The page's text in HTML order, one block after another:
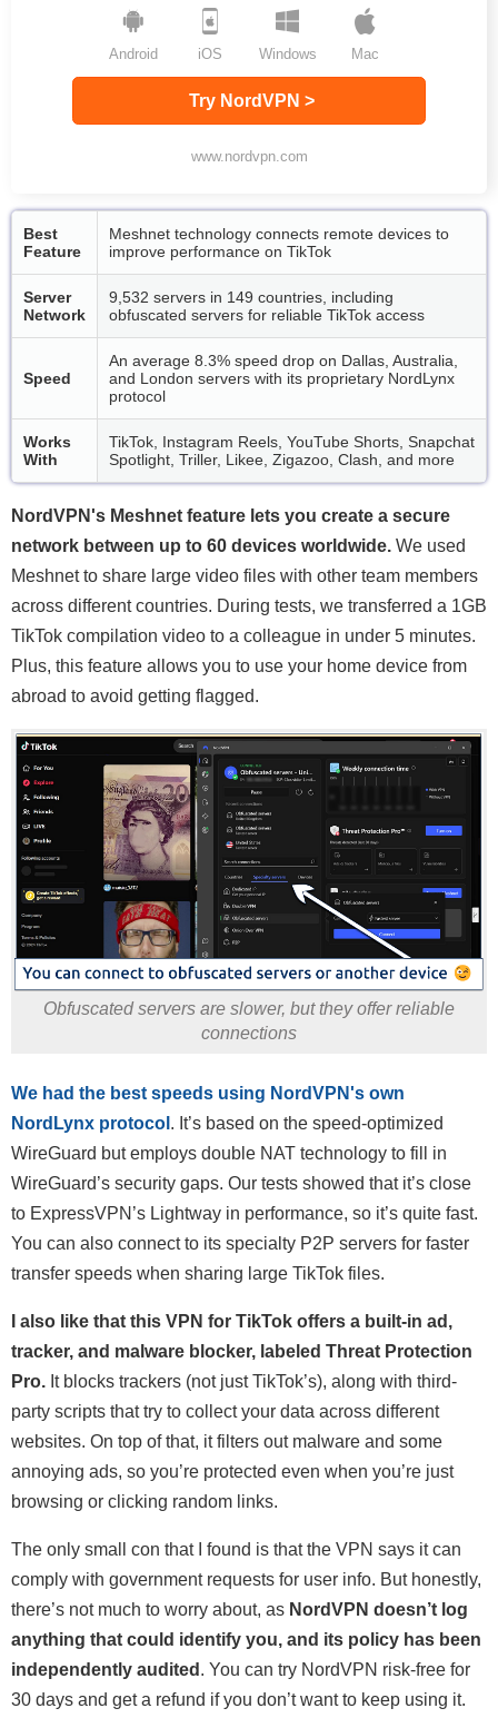
Windows Mac
Android iOS
Try NordVPN >
www.nordvpn.com
Best
Feature
Meshnet technology connects remote devices to
improve performance on TikTok
Server
Network
9,532 servers in 149 countries, including
obfuscated servers for reliable TikTok access
Speed
An average 8.3% speed drop on Dallas, Australia,
and London servers with its proprietary NordLynx
protocol
Works
With
TikTok, Instagram Reels, YouTube Shorts, Snapchat
Spotlight, Triller, Likee, Zigazoo, Clash, and more
NordVPN's Meshnet feature lets you create a secure
network between up to 60 devices worldwide. We used
Meshnet to share large video files with other team members
across different countries. During tests, we transferred a 1GB
TikTok compilation video to a colleague in under 5 minutes.
Plus, this feature allows you to use your home device from
abroad to avoid getting flagged.
Obfuscated servers are slower, but they offer reliable
connections
We had the best speeds using NordVPN's own
NordLynx protocol . It’s based on the speed-optimized
WireGuard but employs double NAT technology to fill in
WireGuard’s security gaps. Our tests showed that it’s close
to ExpressVPN’s Lightway in performance, so it’s quite fast.
You can also connect to its specialty P2P servers for faster
transfer speeds when sharing large TikTok files.
I also like that this VPN for TikTok offers a built-in ad,
tracker, and malware blocker, labeled Threat Protection
Pro. It blocks trackers (not just TikTok’s), along with third-
party scripts that try to collect your data across different
websites. On top of that, it filters out malware and some
annoying ads, so you’re protected even when you’re just
browsing or clicking random links.
The only small con that I found is that the VPN says it can
comply with government requests for user info. But honestly,
there’s not much to worry about, as NordVPN doesn’t log
anything that could identify you, and its policy has been
independently audited . You can try NordVPN risk-free for
30 days and get a refund if you don’t want to keep using it.